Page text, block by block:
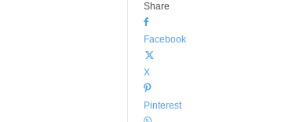
Share
Facebook
X
Pinterest